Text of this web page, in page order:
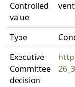
Controlled
value
Type
Executive
Committee
decision